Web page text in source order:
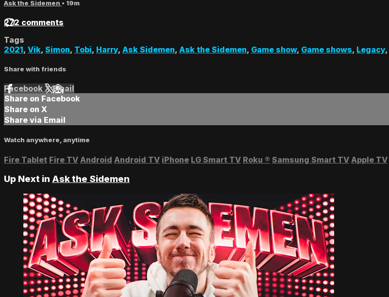
Ask the Sidemen • 19m
272 comments
Tags
2021, Vik, Simon, Tobi, Harry, Ask Sidemen, Ask the Sidemen, Game show, Game shows, Legacy,
Share with friends
Facebook XEmail
Share on Facebook
Share on X
Share via Email
Watch anywhere, anytime
Fire Tablet Fire TV Android Android TV iPhone LG Smart TV Roku ® Samsung Smart TV Apple TV
Up Next in Ask the Sidemen